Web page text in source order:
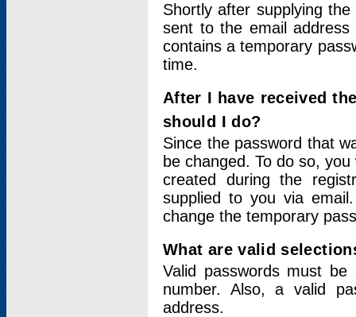
Shortly after supplying
sent to the email address
contains a temporary
time.
After I have received
should I do?
Since the password that
be changed. To do so,
created during the
supplied to you via
change the temporary
What are valid
Valid passwords must
number. Also, a valid
address.